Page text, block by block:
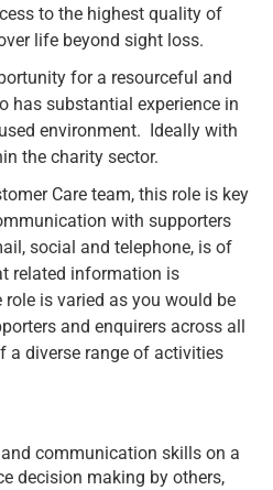
to the highest quality of
life beyond sight loss.
for a resourceful and
has substantial experience in
environment. Ideally with
the charity sector.
Care team, this role is key
with supporters
social and telephone, is of
related information is
is varied as you would be
and enquirers across all
a diverse range of activities
communication skills on a
decision making by others,